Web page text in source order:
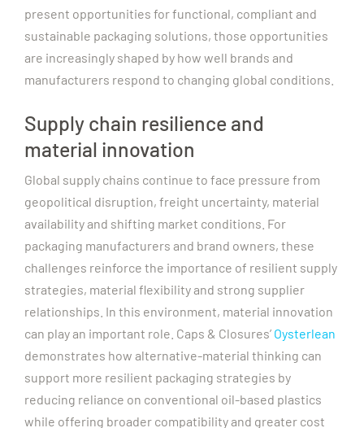
present opportunities for functional, compliant and
sustainable packaging solutions, those opportunities
are increasingly shaped by how well brands and
manufacturers respond to changing global conditions.
Supply chain resilience and
material innovation
Global supply chains continue to face pressure from
geopolitical disruption, freight uncertainty, material
availability and shifting market conditions. For
packaging manufacturers and brand owners, these
challenges reinforce the importance of resilient supply
strategies, material flexibility and strong supplier
relationships. In this environment, material innovation
can play an important role. Caps & Closures’ Oysterlean
demonstrates how alternative-material thinking can
support more resilient packaging strategies by
reducing reliance on conventional oil-based plastics
while offering broader compatibility and greater cost